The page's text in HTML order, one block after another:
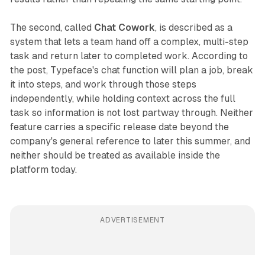
The second, called Chat Cowork, is described as a
system that lets a team hand off a complex, multi-step
task and return later to completed work. According to
the post, Typeface's chat function will plan a job, break
it into steps, and work through those steps
independently, while holding context across the full
task so information is not lost partway through. Neither
feature carries a specific release date beyond the
company's general reference to later this summer, and
neither should be treated as available inside the
platform today.
ADVERTISEMENT